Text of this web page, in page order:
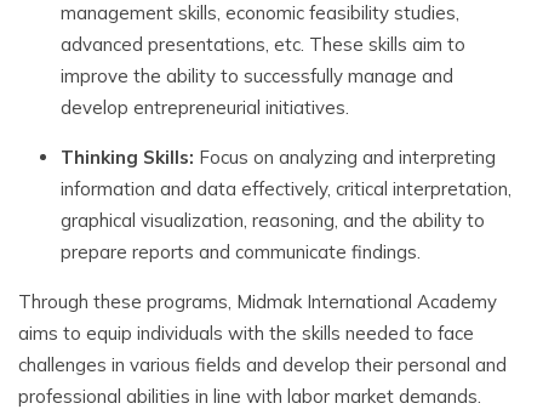
management skills, economic feasibility studies,
advanced presentations, etc. These skills aim to
improve the ability to successfully manage and
develop entrepreneurial initiatives.
Thinking Skills: Focus on analyzing and interpreting
information and data effectively, critical interpretation,
graphical visualization, reasoning, and the ability to
prepare reports and communicate findings.
Through these programs, Midmak International Academy
aims to equip individuals with the skills needed to face
challenges in various fields and develop their personal and
professional abilities in line with labor market demands.